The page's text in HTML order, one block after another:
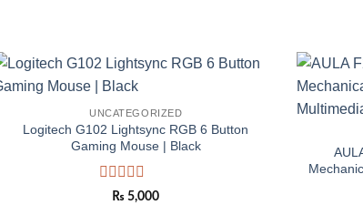
UNCATEGORIZED
Logitech G102 Lightsync RGB 6 Button
Gaming Mouse | Black
Rated
₨ 5,000